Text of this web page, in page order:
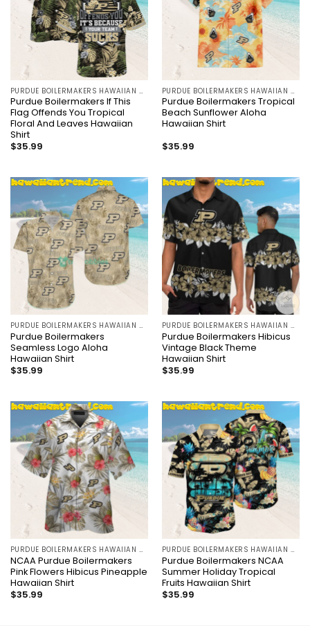
Purdue Boilermakers If This
Flag Offends You Tropical
Floral And Leaves Hawaiian
Shirt
$35.99
Purdue Boilermakers Tropical
Beach Sunflower Aloha
Hawaiian Shirt
$35.99
PURDUE BOILERMAKERS HAWAIIAN SHIRT
Purdue Boilermakers
Seamless Logo Aloha
Hawaiian Shirt
$35.99
PURDUE BOILERMAKERS HAWAIIAN SHIRT
Purdue Boilermakers Hibicus
Vintage Black Theme
Hawaiian Shirt
$35.99
PURDUE BOILERMAKERS HAWAIIAN SHIRT
NCAA Purdue Boilermakers
Pink Flowers Hibicus Pineapple
Hawaiian Shirt
$35.99
PURDUE BOILERMAKERS HAWAIIAN SHIRT
Purdue Boilermakers NCAA
Summer Holiday Tropical
Fruits Hawaiian Shirt
$35.99